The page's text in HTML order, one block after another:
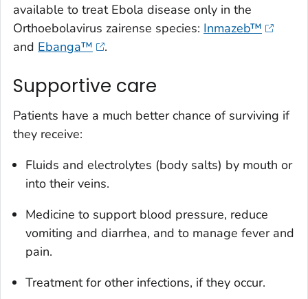
available to treat Ebola disease only in the
Orthoebolavirus zairense species: Inmazeb™
and Ebanga™ .
Supportive care
Patients have a much better chance of surviving if
they receive:
Fluids and electrolytes (body salts) by mouth or
into their veins.
Medicine to support blood pressure, reduce
vomiting and diarrhea, and to manage fever and
pain.
Treatment for other infections, if they occur.